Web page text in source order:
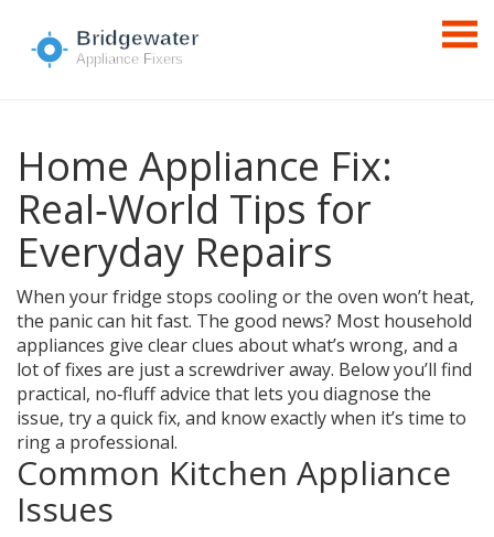
Home Appliance Fix:
Real‑World Tips for
Everyday Repairs
When your fridge stops cooling or the oven won’t heat,
the panic can hit fast. The good news? Most household
appliances give clear clues about what’s wrong, and a
lot of fixes are just a screwdriver away. Below you’ll find
practical, no‑fluff advice that lets you diagnose the
issue, try a quick fix, and know exactly when it’s time to
ring a professional.
Common Kitchen Appliance
Issues